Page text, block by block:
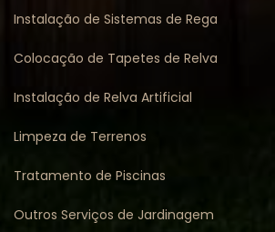
Instalação de Sistemas de Rega
Colocação de Tapetes de Relva
Instalação de Relva Artificial
Limpeza de Terrenos
Tratamento de Piscinas
Outros Serviços de Jardinagem